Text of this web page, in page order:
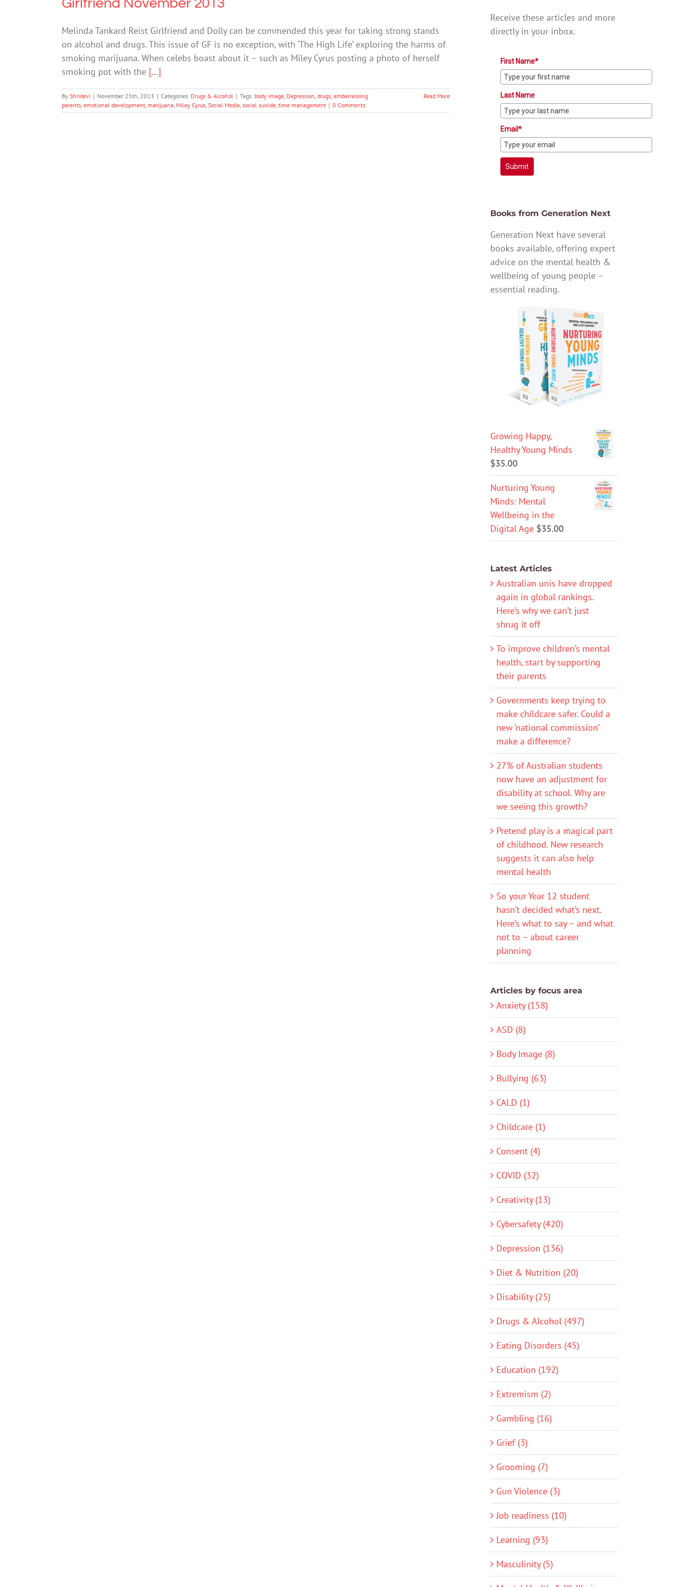
Girlfriend November 2013
Melinda Tankard Reist Girlfriend and Dolly can be commended this year for taking strong stands
on alcohol and drugs. This issue of GF is no exception, with ‘The High Life’ exploring the harms of
smoking marijuana. When celebs boast about it – such as Miley Cyrus posting a photo of herself
smoking pot with the [...]
By Shridevi | November 25th, 2013 | Categories: Drugs & Alcohol | Tags: body image, Depression, drugs, embarrassing
parents, emotional development, marijuana, Miley Cyrus, Social Media, social suicide, time management | 0 Comments
Read More
Receive these articles and more
directly in your inbox.
First Name*
Last Name
Email*
Submit
Books from Generation Next
Generation Next have several
books available, offering expert
advice on the mental health &
wellbeing of young people –
essential reading.
Growing Happy,
Healthy Young Minds
$35.00
Nurturing Young
Minds: Mental
Wellbeing in the
Digital Age $35.00
Latest Articles
Australian unis have dropped
again in global rankings.
Here’s why we can’t just
shrug it off
To improve children’s mental
health, start by supporting
their parents
Governments keep trying to
make childcare safer. Could a
new ‘national commission’
make a difference?
27% of Australian students
now have an adjustment for
disability at school. Why are
we seeing this growth?
Pretend play is a magical part
of childhood. New research
suggests it can also help
mental health
So your Year 12 student
hasn’t decided what’s next.
Here’s what to say – and what
not to – about career
planning
Articles by focus area
Anxiety (158)
ASD (8)
Body Image (8)
Bullying (63)
CALD (1)
Childcare (1)
Consent (4)
COVID (32)
Creativity (13)
Cybersafety (420)
Depression (136)
Diet & Nutrition (20)
Disability (25)
Drugs & Alcohol (497)
Eating Disorders (45)
Education (192)
Extremism (2)
Gambling (16)
Grief (3)
Grooming (7)
Gun Violence (3)
Job readiness (10)
Learning (93)
Masculinity (5)